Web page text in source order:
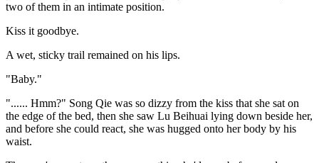
two of them in an intimate position.
Kiss it goodbye.
A wet, sticky trail remained on his lips.
"Baby."
"...... Hmm?" Song Qie was so dizzy from the kiss that she sat on
the edge of the bed, then she saw Lu Beihuai lying down beside her,
and before she could react, she was hugged onto her body by his
waist.